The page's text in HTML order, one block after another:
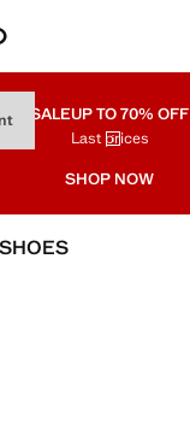
SALEUP TO 70% OFF
Last prices
SHOP NOW